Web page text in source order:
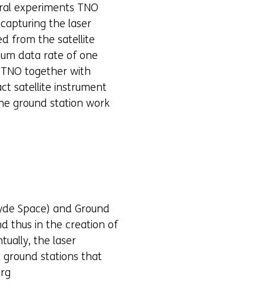
experiments TNO
the laser
from the satellite
data rate of one
together with
satellite instrument
ground station work
Space) and Ground
thus in the creation of
the laser
ground stations that